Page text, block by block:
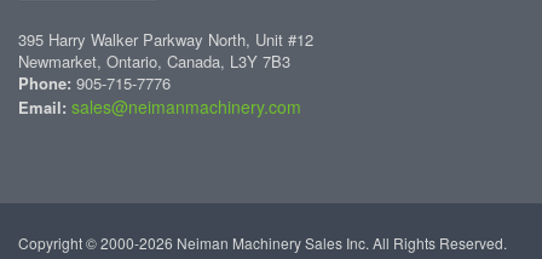
395 Harry Walker Parkway North, Unit #12
Newmarket, Ontario, Canada, L3Y 7B3
Phone: 905-715-7776
Email: sales@neimanmachinery.com
Copyright © 2000-2026 Neiman Machinery Sales Inc. All Rights Reserved.